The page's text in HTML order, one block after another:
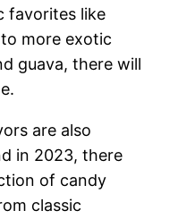
favorites like
more exotic
guava, there will
are also
in 2023, there
of candy
classic